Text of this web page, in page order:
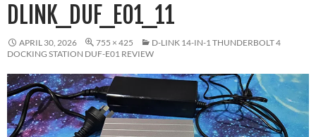
DLINK_DUF_E01_11
APRIL 30, 2026 755 × 425
D-LINK 14-IN-1 THUNDERBOLT 4
DOCKING STATION DUF-E01 REVIEW